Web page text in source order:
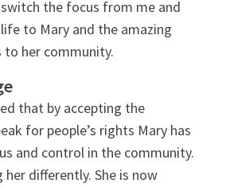
the focus from me and
life to Mary and the amazing
her community.
that by accepting the
for people’s rights Mary has
and control in the community.
her differently. She is now